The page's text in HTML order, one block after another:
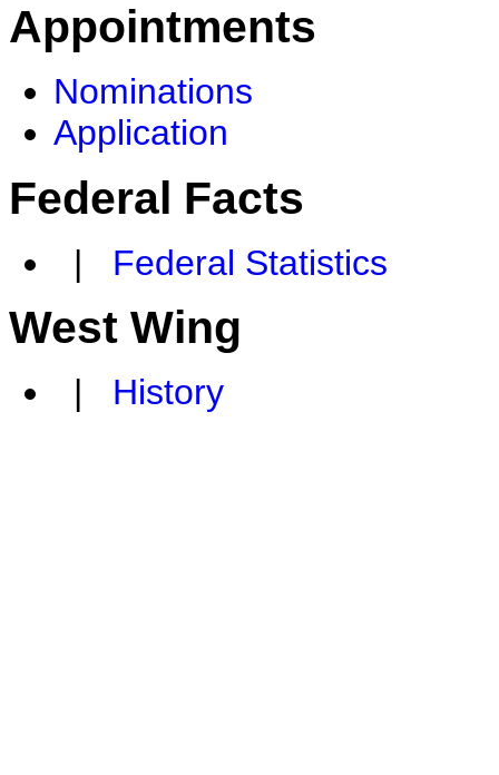
Appointments
Nominations
Application
Federal Facts
| Federal Statistics
West Wing
| History